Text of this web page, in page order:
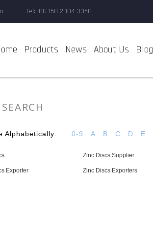
Tel:+86-158-2004-3358
Products News About Us Blog
Alphabetically: 0-9 A B C D E
Zinc Discs Supplier
Exporter Zinc Discs Exporters